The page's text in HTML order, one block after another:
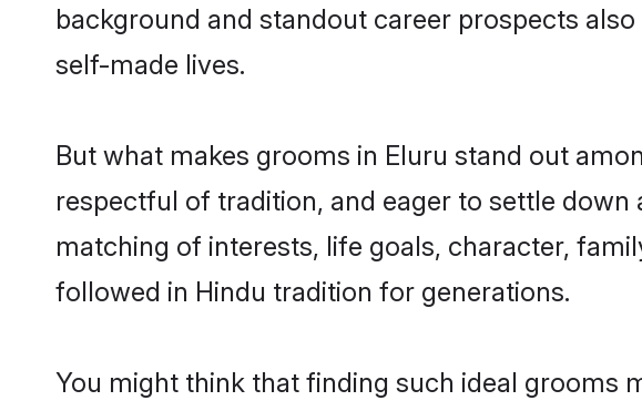
background and standout career prospects
self-made lives.
But what makes grooms in Eluru stand out
respectful of tradition, and eager to settle
matching of interests, life goals, character,
followed in Hindu tradition for generations.
You might think that finding such ideal grooms